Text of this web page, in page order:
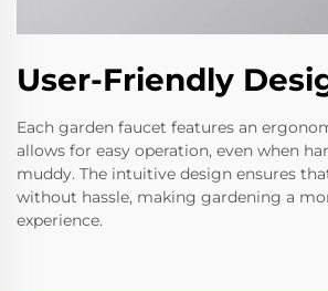
User-Friendly
Each garden faucet features an
allows for easy operation, even when
muddy. The intuitive design ensures
without hassle, making gardening a
experience.